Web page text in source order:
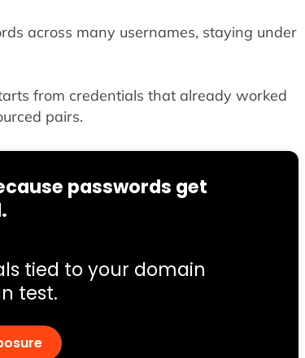
across many usernames, staying under
from credentials that already worked
pairs.
passwords get
tied to your domain
test.